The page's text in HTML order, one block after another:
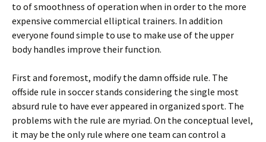
to of smoothness of operation when in order to the more
expensive commercial elliptical trainers. In addition
everyone found simple to use to make use of the upper
body handles improve their function.
First and foremost, modify the damn offside rule. The
offside rule in soccer stands considering the single most
absurd rule to have ever appeared in organized sport. The
problems with the rule are myriad. On the conceptual level,
it may be the only rule where one team can control a